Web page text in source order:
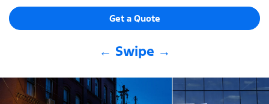
Get a Quote
← Swipe →